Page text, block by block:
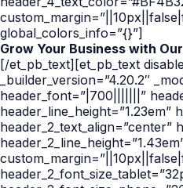
global_colors_info=”{}”]
Grow Your Business with
[/et_pb_text][et_pb_text
_builder_version=”4.20.2″
header_font=”|700|||||||”
header_line_height=”1.23em”
header_2_text_align=”center”